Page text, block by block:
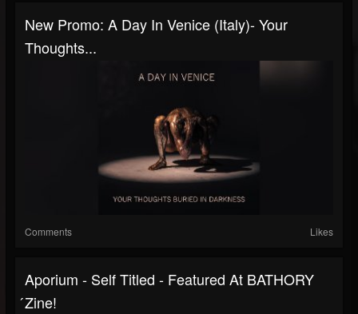
New Promo: A Day In Venice (Italy)- Your
Thoughts...
Comments Likes
Aporium - Self Titled - Featured At BATHORY
́zine!